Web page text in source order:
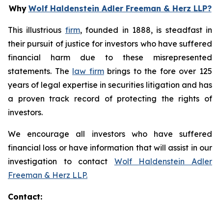
Why Wolf Haldenstein Adler Freeman & Herz LLP?
This illustrious firm, founded in 1888, is steadfast in
their pursuit of justice for investors who have suffered
financial harm due to these misrepresented
statements. The law firmbrings to the fore over 125
years of legal expertise in securities litigation and has
a proven track record of protecting the rights of
investors.
We encourage all investors who have suffered
financial loss or have information that will assist in our
investigation to contact Wolf Haldenstein Adler
Freeman & Herz LLP.
Contact: